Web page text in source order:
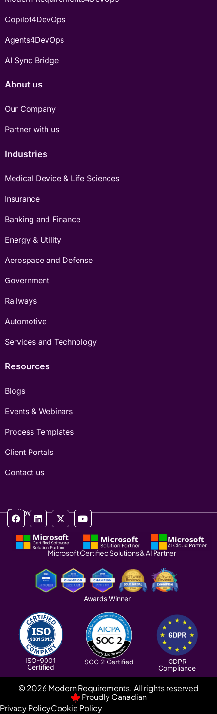
Copilot4DevOps
Agents4DevOps
AI Sync Bridge
About us
Our Company
Partner with us
Industries
Medical Device & Life Sciences
Insurance
Banking and Finance
Energy & Utility
Aerospace and Defense
Government
Railways
Automotive
Services and Technology
Resources
Blogs
Events & Webinars
Process Templates
Client Portals
Contact us
Follow us
Microsoft Certified Solutions & AI Partner
Awards Winner
ISO-9001
Certified
SOC 2 Certified
GDPR
Compliance
© 2026 Modern Requirements. All rights reserved
Proudly Canadian
Privacy PolicyCookie Policy